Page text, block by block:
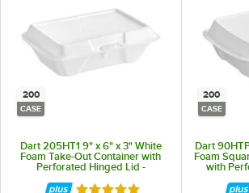
200
CASE
Dart 205HT1 9" x 6" x 3" White
Foam Take-Out Container with
Perforated Hinged Lid -
200/Case
200
CASE
Dart
Foam
with